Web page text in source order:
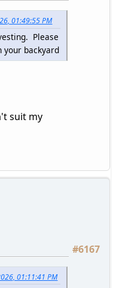
01:49:55 PM
Please
your backyard
suit my
#6167
01:11:41 PM